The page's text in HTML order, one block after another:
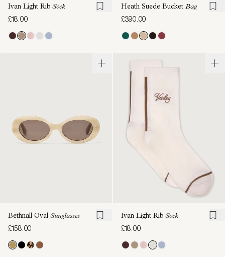
Ivan Light Rib Sock
£18.00
Heath Suede Bucket Bag
£390.00
Bethnall Oval Sunglasses
£158.00
Ivan Light Rib Sock
£18.00